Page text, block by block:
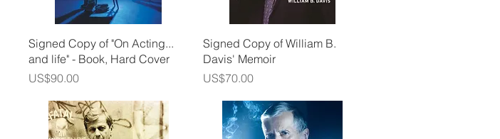
Quick View
Signed Copy of "On Acting...
and life" - Book, Hard Cover
Price
US$90.00
Quick View
Signed Copy of William B.
Davis' Memoir
Price
US$70.00